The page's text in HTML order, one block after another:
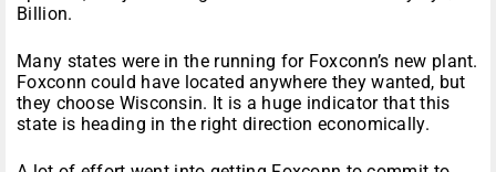
Billion.
Many states were in the running for Foxconn’s new plant.
Foxconn could have located anywhere they wanted, but
they choose Wisconsin. It is a huge indicator that this
state is heading in the right direction economically.